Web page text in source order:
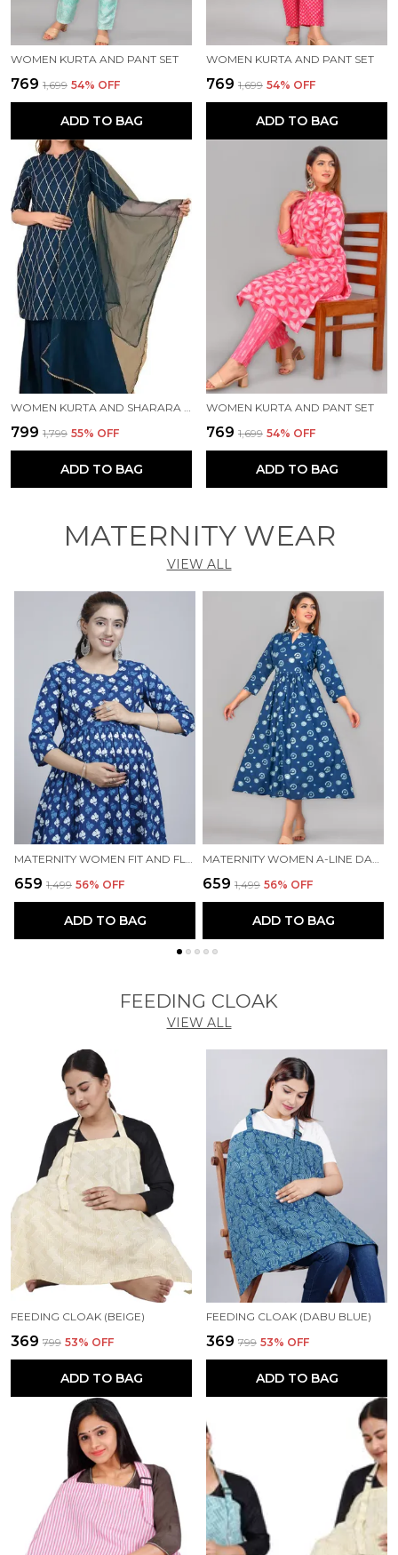
WOMEN KURTA AND PANT SET
₹769 ₹1,699 54% OFF
ADD TO BAG
WOMEN KURTA AND PANT SET
₹769 ₹1,699 54% OFF
ADD TO BAG
WOMEN KURTA AND SHARARA SET
₹799 ₹1,799 55% OFF
ADD TO BAG
WOMEN KURTA AND PANT SET
₹769 ₹1,699 54% OFF
ADD TO BAG
MATERNITY WEAR
VIEW ALL
₹659 ₹1,499 56% OFF
ADD TO BAG
₹659 ₹1,499 56% OFF
ADD TO BAG
FEEDING CLOAK
VIEW ALL
FEEDING CLOAK (BEIGE)
₹369 ₹799 53% OFF
ADD TO BAG
FEEDING CLOAK (DABU BLUE)
₹369 ₹799 53% OFF
ADD TO BAG